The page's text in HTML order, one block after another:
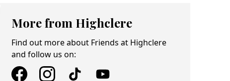
More from Highclere
Find out more about Friends at Highclere
and follow us on: